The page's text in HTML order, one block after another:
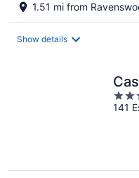
1.51 mi from
Show details
2.5
out
141